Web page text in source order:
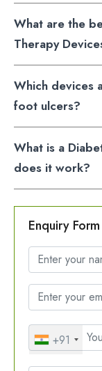
What are the
Therapy
Which devices
foot ulcers?
What is a
does it work?
Enquiry Form
+91